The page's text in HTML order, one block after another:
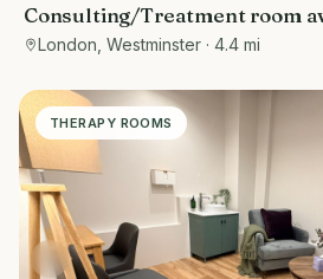
Consulting/Treatment room
London, Westminster · 4.4 mi
THERAPY ROOMS